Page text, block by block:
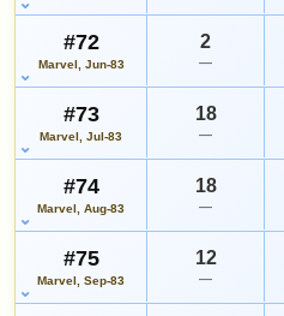
#72
Marvel, Jun-83
2
—
#73
Marvel, Jul-83
18
—
#74
Marvel, Aug-83
18
—
#75
Marvel, Sep-83
12
—